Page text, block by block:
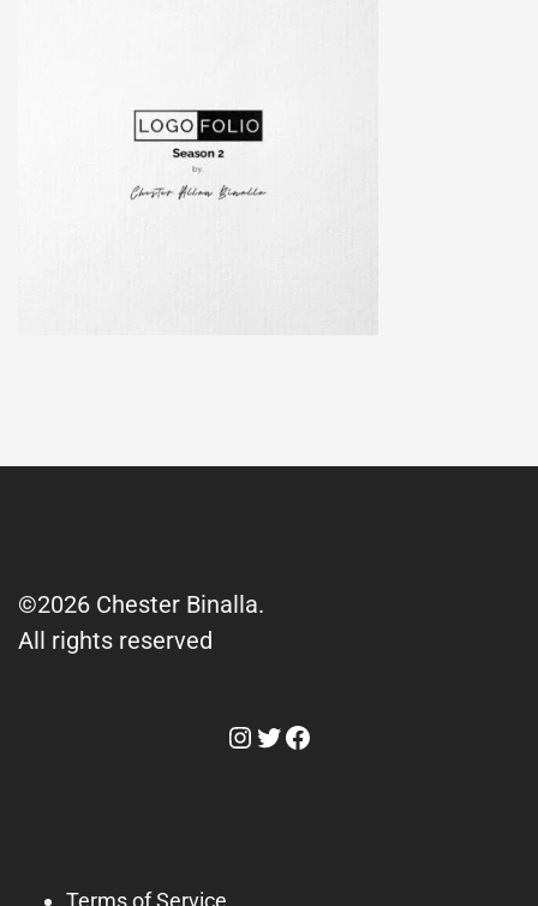
©2026 Chester Binalla.
All rights reserved
Instagram
Twitter
Facebook
Terms of Service